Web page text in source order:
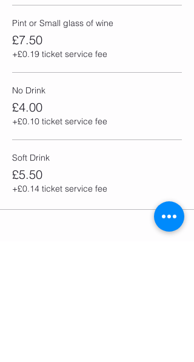
Pint or Small glass of wine
£7.50
+£0.19 ticket service fee
No Drink
£4.00
+£0.10 ticket service fee
Soft Drink
£5.50
+£0.14 ticket service fee